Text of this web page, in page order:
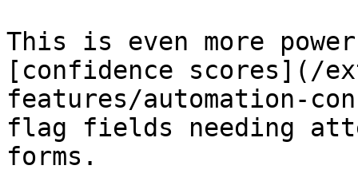
This is even more
[confidence scores](/
features/automation-
flag fields needing
forms.